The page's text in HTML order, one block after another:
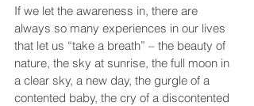
If we let the awareness in, there are
always so many experiences in our lives
that let us “take a breath” – the beauty of
nature, the sky at sunrise, the full moon in
a clear sky, a new day, the gurgle of a
contented baby, the cry of a discontented